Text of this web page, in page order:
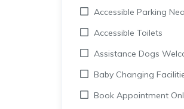
Accessible Parking
Accessible Toilets
Assistance Dogs
Baby Changing
Book Appointment